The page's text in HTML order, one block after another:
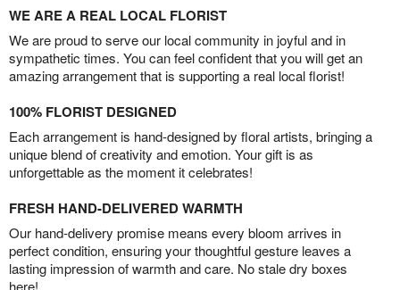
WE ARE A REAL LOCAL FLORIST
We are proud to serve our local community in joyful and in
sympathetic times. You can feel confident that you will get an
amazing arrangement that is supporting a real local florist!
100% FLORIST DESIGNED
Each arrangement is hand-designed by floral artists, bringing a
unique blend of creativity and emotion. Your gift is as
unforgettable as the moment it celebrates!
FRESH HAND-DELIVERED WARMTH
Our hand-delivery promise means every bloom arrives in
perfect condition, ensuring your thoughtful gesture leaves a
lasting impression of warmth and care. No stale dry boxes
here!